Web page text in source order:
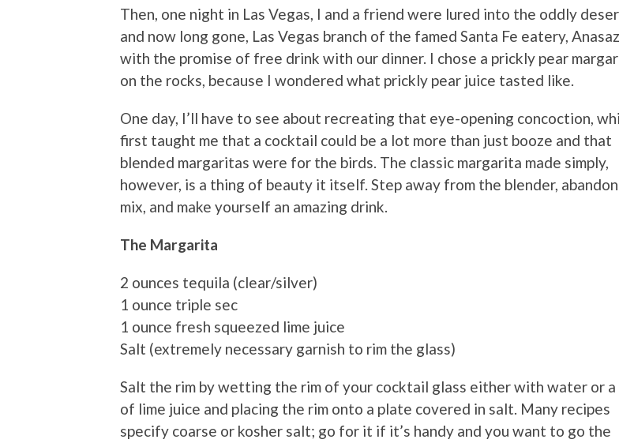
Then, one night in Las Vegas, I and a friend were lured into the oddly
and now long gone, Las Vegas branch of the famed Santa Fe eatery,
with the promise of free drink with our dinner. I chose a prickly pear
on the rocks, because I wondered what prickly pear juice tasted like.
One day, I’ll have to see about recreating that eye-opening concoction,
first taught me that a cocktail could be a lot more than just booze and that
blended margaritas were for the birds. The classic margarita made simply,
however, is a thing of beauty it itself. Step away from the blender,
mix, and make yourself an amazing drink.
The Margarita
2 ounces tequila (clear/silver)
1 ounce triple sec
1 ounce fresh squeezed lime juice
Salt (extremely necessary garnish to rim the glass)
Salt the rim by wetting the rim of your cocktail glass either with water or
of lime juice and placing the rim onto a plate covered in salt. Many recipes
specify coarse or kosher salt; go for it if it’s handy and you want to go the